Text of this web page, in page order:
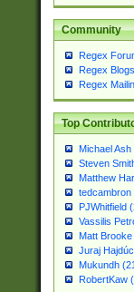
Community
Regex
Regex Blogs
Regex
Top
Michael Ash
Steven
Matthew
tedcambron
PJWhitfield
Vassilis
Matt Brooke
Juraj
Mukundh
RobertKaw